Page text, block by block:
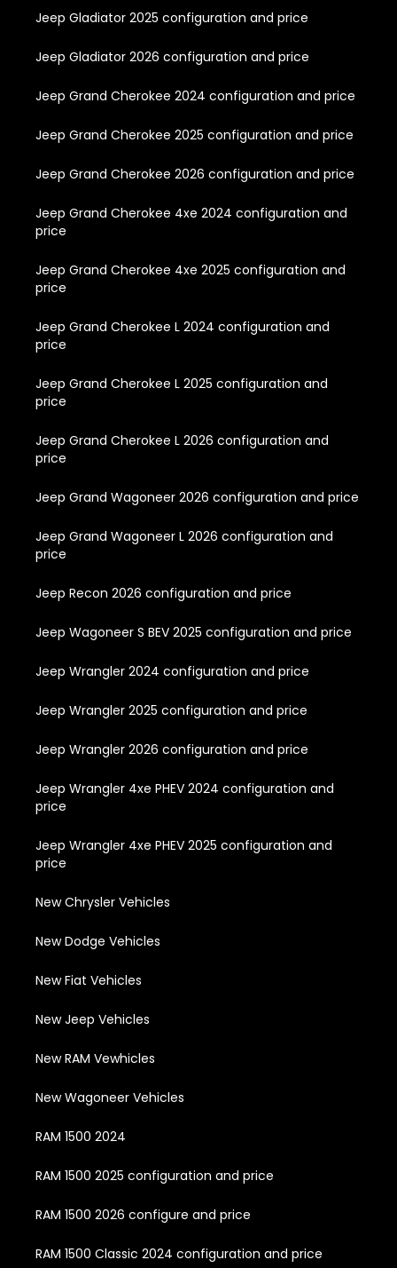
Jeep Gladiator 2025 configuration and price
Jeep Gladiator 2026 configuration and price
Jeep Grand Cherokee 2024 configuration and price
Jeep Grand Cherokee 2025 configuration and price
Jeep Grand Cherokee 2026 configuration and price
Jeep Grand Cherokee 4xe 2024 configuration and
price
Jeep Grand Cherokee 4xe 2025 configuration and
price
Jeep Grand Cherokee L 2024 configuration and
price
Jeep Grand Cherokee L 2025 configuration and
price
Jeep Grand Cherokee L 2026 configuration and
price
Jeep Grand Wagoneer 2026 configuration and price
Jeep Grand Wagoneer L 2026 configuration and
price
Jeep Recon 2026 configuration and price
Jeep Wagoneer S BEV 2025 configuration and price
Jeep Wrangler 2024 configuration and price
Jeep Wrangler 2025 configuration and price
Jeep Wrangler 2026 configuration and price
Jeep Wrangler 4xe PHEV 2024 configuration and
price
Jeep Wrangler 4xe PHEV 2025 configuration and
price
New Chrysler Vehicles
New Dodge Vehicles
New Fiat Vehicles
New Jeep Vehicles
New RAM Vewhicles
New Wagoneer Vehicles
RAM 1500 2024
RAM 1500 2025 configuration and price
RAM 1500 2026 configure and price
RAM 1500 Classic 2024 configuration and price